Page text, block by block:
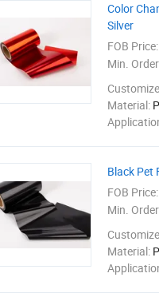
Color
Silver
FOB Price:
Min.
Material:
Black Pet
FOB Price:
Min.
Material: